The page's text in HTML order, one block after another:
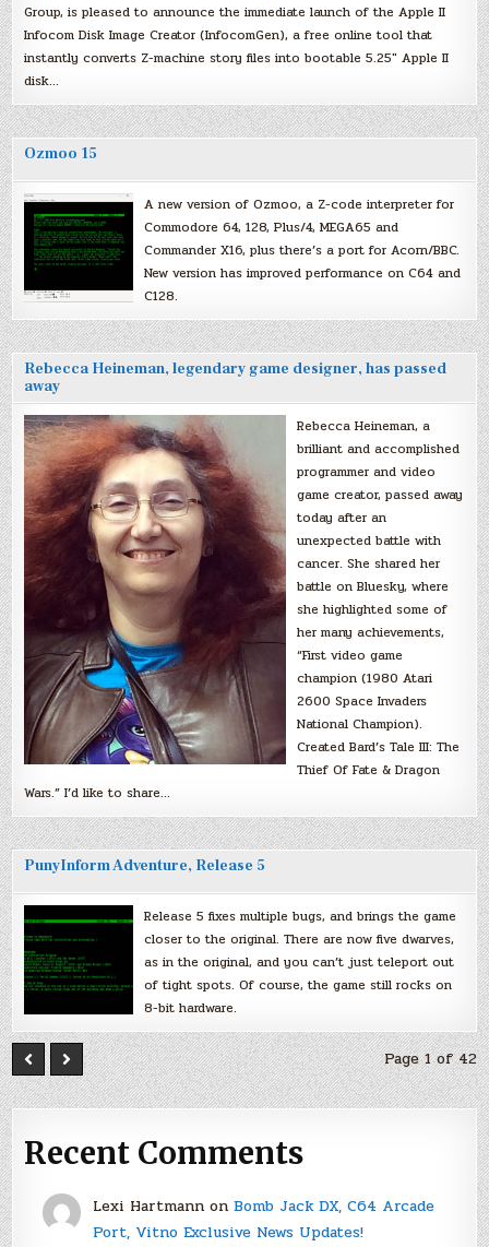
Group, is pleased to announce the immediate launch of the Apple II
Infocom Disk Image Creator (InfocomGen), a free online tool that
instantly converts Z-machine story files into bootable 5.25″ Apple II
disk…
Ozmoo 15
A new version of Ozmoo, a Z-code interpreter for
Commodore 64, 128, Plus/4, MEGA65 and
Commander X16, plus there’s a port for Acorn/BBC.
New version has improved performance on C64 and
C128.
Rebecca Heineman, legendary game designer, has passed
away
Rebecca Heineman, a
brilliant and accomplished
programmer and video
game creator, passed away
today after an
unexpected battle with
cancer. She shared her
battle on Bluesky, where
she highlighted some of
her many achievements,
“First video game
champion (1980 Atari
2600 Space Invaders
National Champion).
Created Bard’s Tale III: The
Thief Of Fate & Dragon
Wars.” I’d like to share…
PunyInform Adventure, Release 5
Release 5 fixes multiple bugs, and brings the game
closer to the original. There are now five dwarves,
as in the original, and you can’t just teleport out
of tight spots. Of course, the game still rocks on
8-bit hardware.
Page 1 of 42
Recent Comments
Lexi Hartmannon Bomb Jack DX, C64 Arcade
Port, Vitno Exclusive News Updates!